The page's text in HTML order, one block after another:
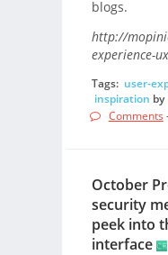
blogs.
http://
experience-
Tags: user-
inspiration by
Comments
October
security
peek into
interface